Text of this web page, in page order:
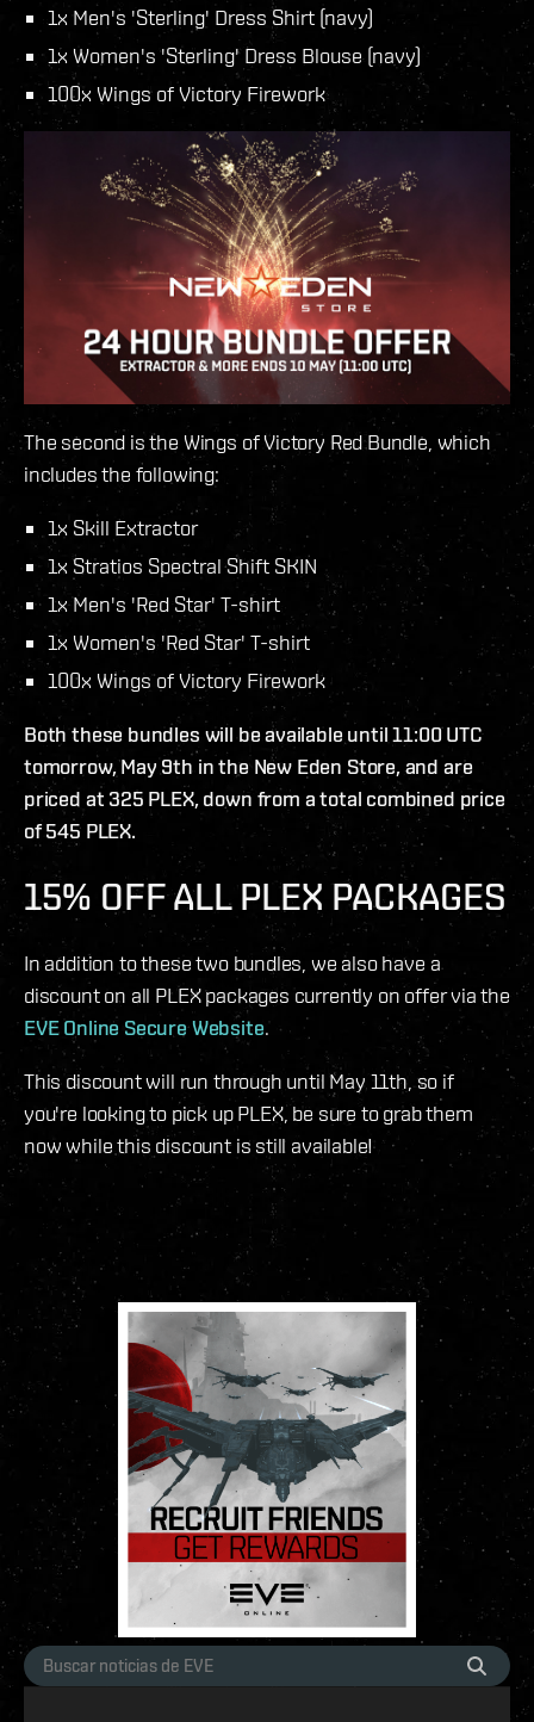
1x Men's 'Sterling' Dress Shirt (navy)
1x Women's 'Sterling' Dress Blouse (navy)
100x Wings of Victory Firework
The second is the Wings of Victory Red Bundle, which
includes the following:
1x Skill Extractor
1x Stratios Spectral Shift SKIN
1x Men's 'Red Star' T-shirt
1x Women's 'Red Star' T-shirt
100x Wings of Victory Firework
Both these bundles will be available until 11:00 UTC
tomorrow, May 9th in the New Eden Store, and are
priced at 325 PLEX, down from a total combined price
of 545 PLEX.
15% OFF ALL PLEX PACKAGES
In addition to these two bundles, we also have a
discount on all PLEX packages currently on offer via the
EVE Online Secure Website.
This discount will run through until May 11th, so if
you're looking to pick up PLEX, be sure to grab them
now while this discount is still available!